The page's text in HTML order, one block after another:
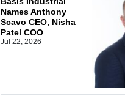
Names Anthony
Scavo CEO, Nisha
Patel COO
Jul 22, 2026